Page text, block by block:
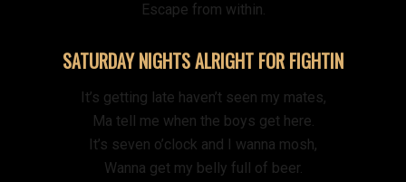
Escape from within.
SATURDAY NIGHTS ALRIGHT FOR FIGHTIN
It’s getting late haven’t seen my mates,
Ma tell me when the boys get here.
It’s seven o’clock and I wanna mosh,
Wanna get my belly full of beer.